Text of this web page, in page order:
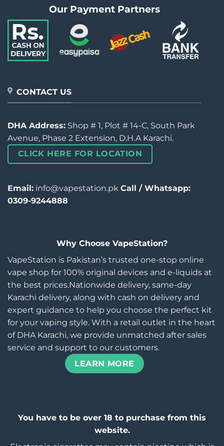
Our Payment Partners
CONTACT US
DHA Address: Shop # 1, Plot # 14-C, South Park
Avenue, Phase 2 Extension, D.H.A Karachi.
CLICK HERE FOR LOCATION
Email: info@vapestation.pk Call / Whatsapp:
0309-9244888
Why Choose VapeStation?
VapeStation is Pakistan’s trusted one-stop online
vape shop for 100% original devices and e-liquids at
the best prices.Nationwide delivery, same-day
Karachi delivery, along with cash on delivery and
expert guidance to help you choose the perfect kit
for your vaping style. With a retail outlet in the heart
of DHA Karachi, we provide unmatched after sales
service and support to our customers.
LEARN MORE
You have to be over 18 to purchase from this
website.